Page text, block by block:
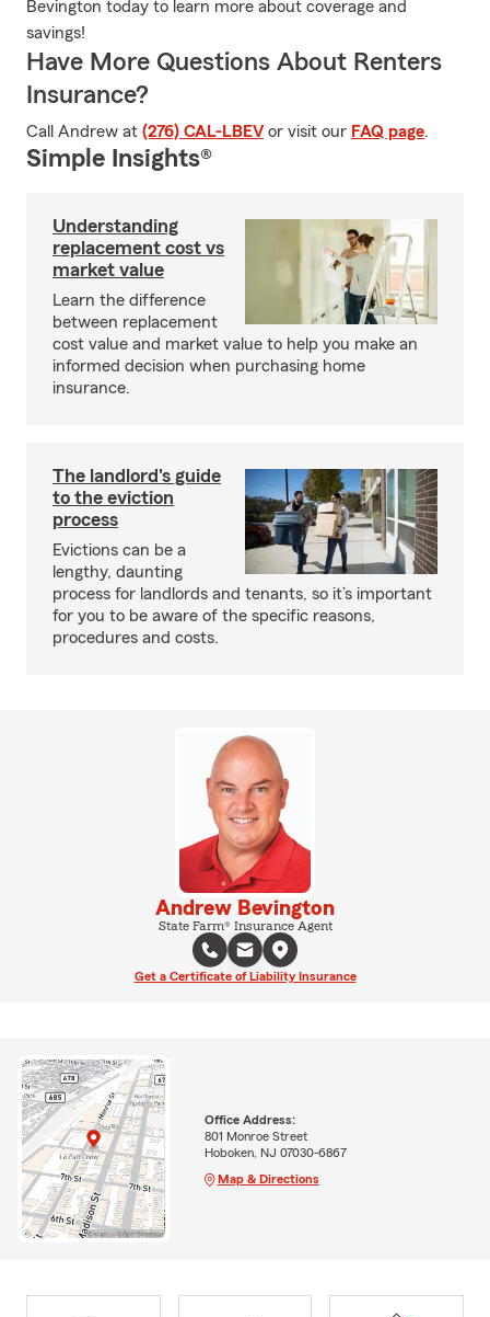
Bevington today to learn more about coverage and
savings!
Have More Questions About Renters
Insurance?
Call Andrew at (276) CAL-LBEVor visit our FAQ page.
Simple Insights®
Understanding
replacement cost vs
market value
Learn the difference
between replacement
cost value and market value to help you make an
informed decision when purchasing home
insurance.
The landlord's guide
to the eviction
process
Evictions can be a
lengthy, daunting
process for landlords and tenants, so it’s important
for you to be aware of the specific reasons,
procedures and costs.
Andrew Bevington
State Farm® Insurance Agent
Get a Certificate of Liability Insurance
Office Address:
801 Monroe Street
Hoboken, NJ 07030-6867
Map & Directions